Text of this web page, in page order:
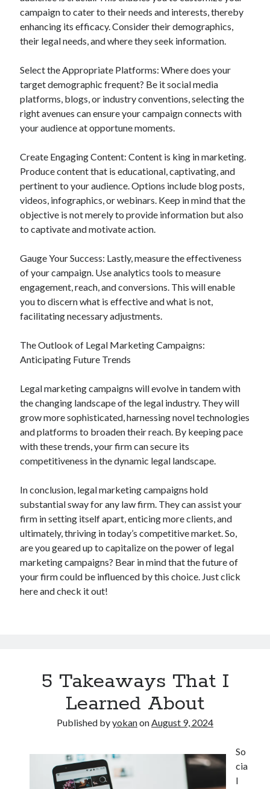
campaign to cater to their needs and interests, thereby
enhancing its efficacy. Consider their demographics,
their legal needs, and where they seek information.
Select the Appropriate Platforms: Where does your
target demographic frequent? Be it social media
platforms, blogs, or industry conventions, selecting the
right avenues can ensure your campaign connects with
your audience at opportune moments.
Create Engaging Content: Content is king in marketing.
Produce content that is educational, captivating, and
pertinent to your audience. Options include blog posts,
videos, infographics, or webinars. Keep in mind that the
objective is not merely to provide information but also
to captivate and motivate action.
Gauge Your Success: Lastly, measure the effectiveness
of your campaign. Use analytics tools to measure
engagement, reach, and conversions. This will enable
you to discern what is effective and what is not,
facilitating necessary adjustments.
The Outlook of Legal Marketing Campaigns:
Anticipating Future Trends
Legal marketing campaigns will evolve in tandem with
the changing landscape of the legal industry. They will
grow more sophisticated, harnessing novel technologies
and platforms to broaden their reach. By keeping pace
with these trends, your firm can secure its
competitiveness in the dynamic legal landscape.
In conclusion, legal marketing campaigns hold
substantial sway for any law firm. They can assist your
firm in setting itself apart, enticing more clients, and
ultimately, thriving in today’s competitive market. So,
are you geared up to capitalize on the power of legal
marketing campaigns? Bear in mind that the future of
your firm could be influenced by this choice. Just click
here and check it out!
5 Takeaways That I
Learned About
Published byyokanonAugust 9, 2024
So
cia
l